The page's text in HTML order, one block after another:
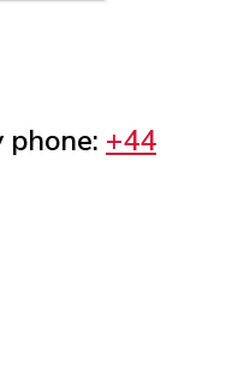
phone: +44